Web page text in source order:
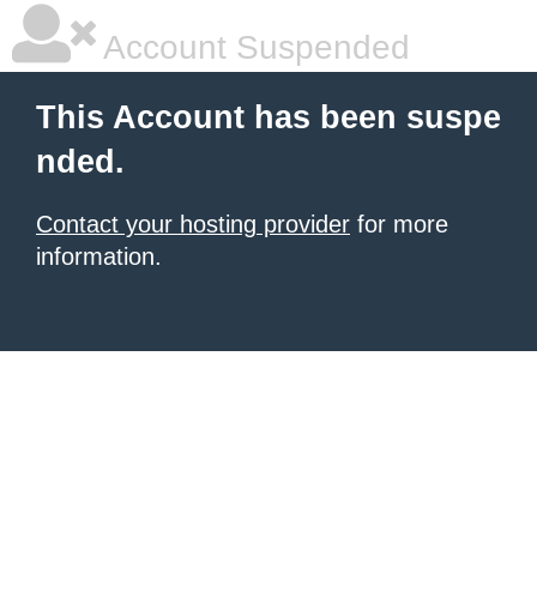
Account Suspended
This Account has been suspe
nded.
Contact your hosting provider for more
information.